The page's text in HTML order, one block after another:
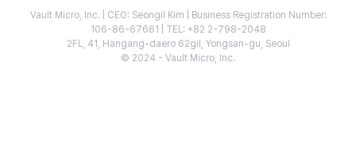
Vault Micro, Inc. | CEO: Seongil Kim | Business Registration Number:
106-86-67661 | TEL: +82 2-798-2048
2FL, 41, Hangang-daero 62gil, Yongsan-gu, Seoul
© 2024 - Vault Micro, Inc.